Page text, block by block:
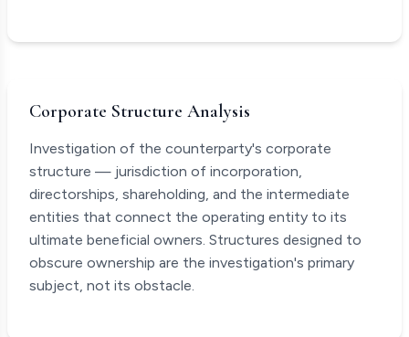
Corporate Structure Analysis
Investigation of the counterparty's corporate
structure — jurisdiction of incorporation,
directorships, shareholding, and the intermediate
entities that connect the operating entity to its
ultimate beneficial owners. Structures designed to
obscure ownership are the investigation's primary
subject, not its obstacle.